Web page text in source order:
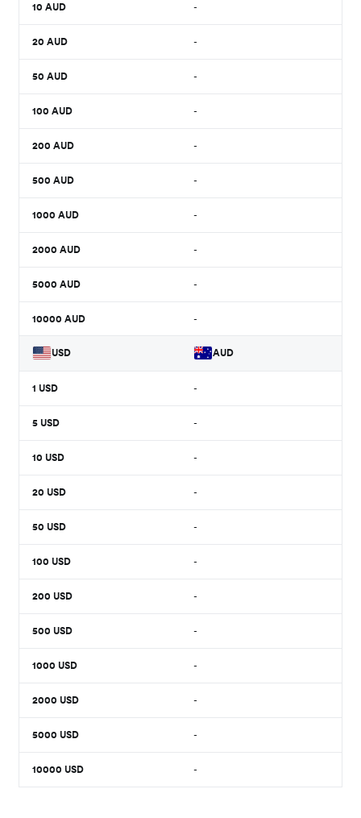
10 AUD -
20 AUD -
50 AUD -
100 AUD -
200 AUD -
500 AUD -
1000 AUD -
2000 AUD -
5000 AUD -
10000 AUD -
USD AUD
1 USD -
5 USD -
10 USD -
20 USD -
50 USD -
100 USD -
200 USD -
500 USD -
1000 USD -
2000 USD -
5000 USD -
10000 USD -